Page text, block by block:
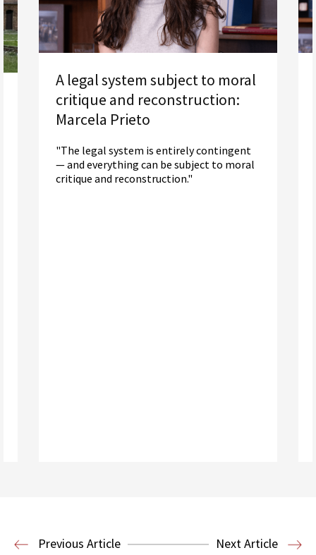
A legal system subject to moral
critique and reconstruction:
Marcela Prieto
"The legal system is entirely contingent
— and everything can be subject to moral
critique and reconstruction."
Previous Article Next Article